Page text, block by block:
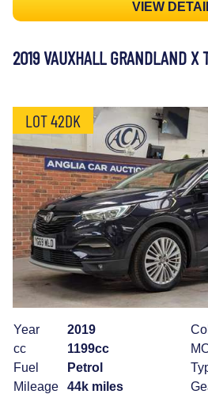
VIEW
2019 VAUXHALL GRANDLAND X
LOT 42DK
Year
2019
cc
1199cc
Fuel
Petrol
Mileage
44k miles